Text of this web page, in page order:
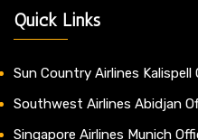
Quick Links
Sun Country Airlines
Southwest Airlines Abidjan
Singapore Airlines Munich